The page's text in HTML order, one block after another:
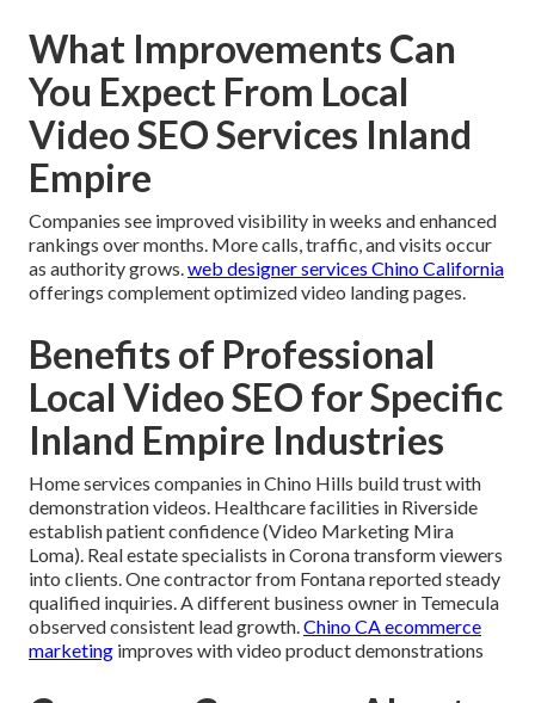
What Improvements Can
You Expect From Local
Video SEO Services Inland
Empire
Companies see improved visibility in weeks and enhanced
rankings over months. More calls, traffic, and visits occur
as authority grows.web designer services Chino California
offerings complement optimized video landing pages.
Benefits of Professional
Local Video SEO for Specific
Inland Empire Industries
Home services companies in Chino Hills build trust with
demonstration videos. Healthcare facilities in Riverside
establish patient confidence (Video Marketing Mira
Loma). Real estate specialists in Corona transform viewers
into clients. One contractor from Fontana reported steady
qualified inquiries. A different business owner in Temecula
observed consistent lead growth.Chino CA ecommerce
marketing improves with video product demonstrations